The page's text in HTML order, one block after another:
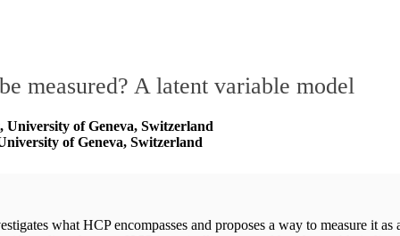
measured? A latent variable model
University of Geneva, Switzerland
of Geneva, Switzerland
what HCP encompasses and proposes a way to measure it